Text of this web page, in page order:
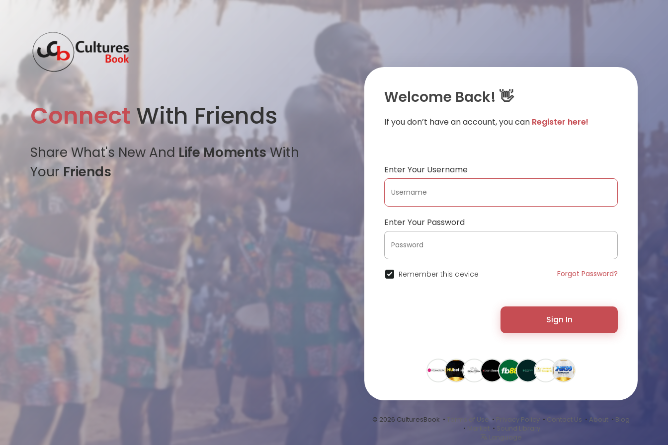
Connect With Friends
Share What's New And Life MomentsWith
Your Friends
Welcome Back! 👋
If you don’t have an account, you can Register here!
Enter Your Username
Enter Your Password
Remember this device Forgot Password?
Sign In
© 2026 CulturesBook • Terms of Use • Privacy Policy • Contact Us • About • Blog
• Market • Sound Library
Language